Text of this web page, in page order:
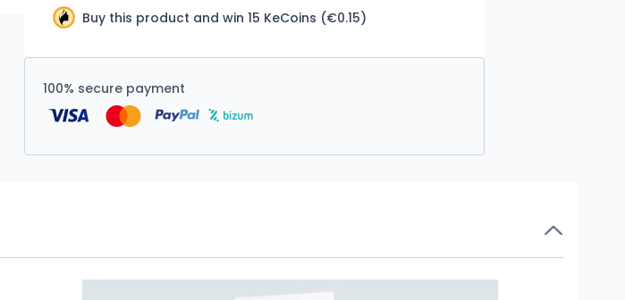
Buy this product and win 15 KeCoins (€0.15)
100% secure payment